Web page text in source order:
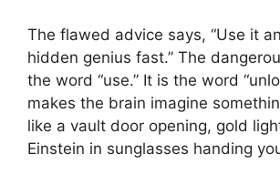
The flawed advice says, “Use it
hidden genius fast.” The
the word “use.” It is the word
makes the brain imagine
like a vault door opening, gold
Einstein in sunglasses handing